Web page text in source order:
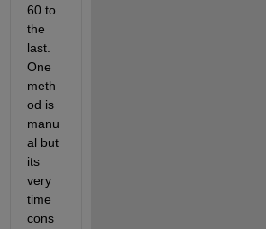
60 to
the
last.
One
meth
od is
manu
al but
its
very
time
cons